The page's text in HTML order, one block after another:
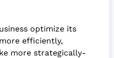
optimize its
efficiently,
more strategically-